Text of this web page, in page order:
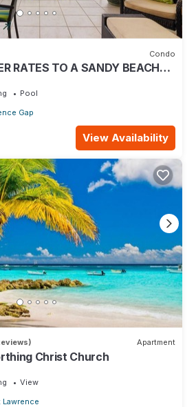
Condo
RATES TO A SANDY BEACH
Pool
Gap
View Availability
Apartment
Christ Church
View
Lawrence